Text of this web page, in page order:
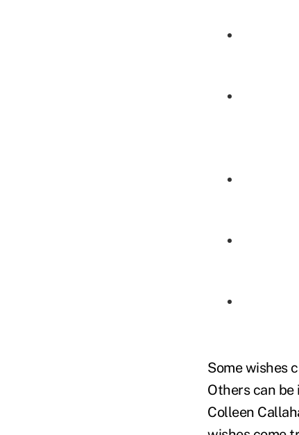
Some wishes
Others can
Colleen